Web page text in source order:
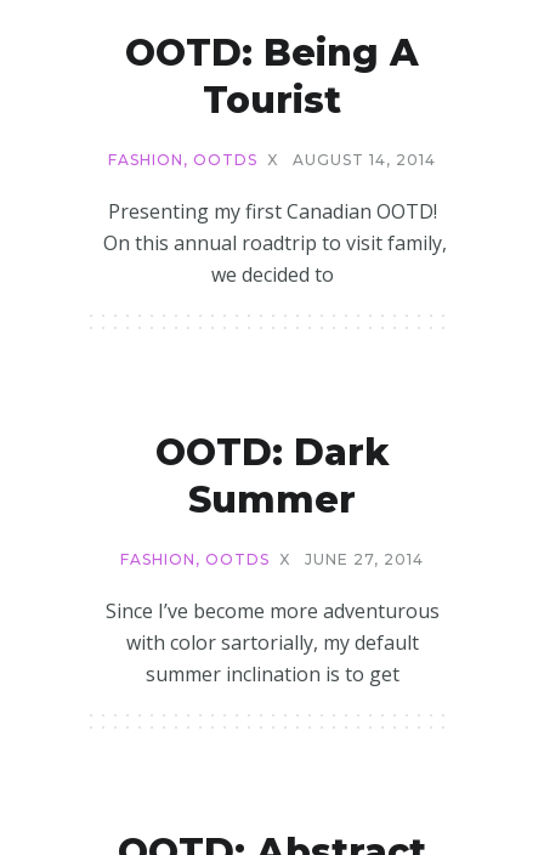
OOTD: Being A
Tourist
FASHION , OOTDS X AUGUST 14, 2014
Presenting my first Canadian OOTD!
On this annual roadtrip to visit family,
we decided to
OOTD: Dark
Summer
FASHION , OOTDS X JUNE 27, 2014
Since I’ve become more adventurous
with color sartorially, my default
summer inclination is to get